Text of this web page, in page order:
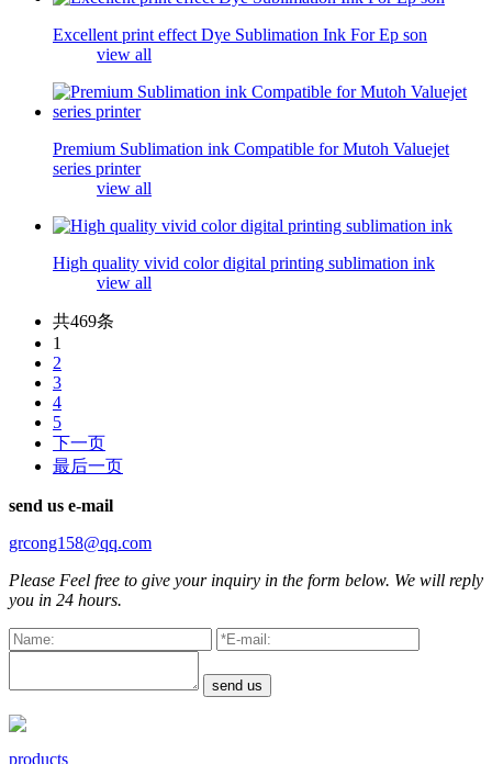
Excellent print effect Dye Sublimation Ink For Ep son
view all
Premium Sublimation ink Compatible for Mutoh Valuejet
series printer
view all
High quality vivid color digital printing sublimation ink
view all
共469条
1
2
3
4
5
下一页
最后一页
send us e-mail
grcong158@qq.com
Please Feel free to give your inquiry in the form below. We will reply
you in 24 hours.
products